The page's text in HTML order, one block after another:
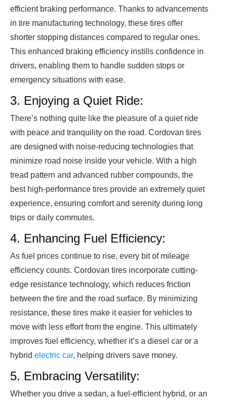
efficient braking performance. Thanks to advancements
in tire manufacturing technology, these tires offer
shorter stopping distances compared to regular ones.
This enhanced braking efficiency instills confidence in
drivers, enabling them to handle sudden stops or
emergency situations with ease.
3. Enjoying a Quiet Ride:
There’s nothing quite like the pleasure of a quiet ride
with peace and tranquility on the road. Cordovan tires
are designed with noise-reducing technologies that
minimize road noise inside your vehicle. With a high
tread pattern and advanced rubber compounds, the
best high-performance tires provide an extremely quiet
experience, ensuring comfort and serenity during long
trips or daily commutes.
4. Enhancing Fuel Efficiency:
As fuel prices continue to rise, every bit of mileage
efficiency counts. Cordovan tires incorporate cutting-
edge resistance technology, which reduces friction
between the tire and the road surface. By minimizing
resistance, these tires make it easier for vehicles to
move with less effort from the engine. This ultimately
improves fuel efficiency, whether it’s a diesel car or a
hybrid electric car, helping drivers save money.
5. Embracing Versatility:
Whether you drive a sedan, a fuel-efficient hybrid, or an